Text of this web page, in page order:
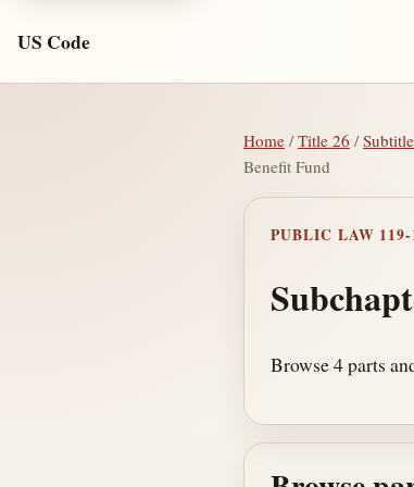
US Code
Home /Title 26 /
Benefit Fund
PUBLIC LAW
Browse 4 parts